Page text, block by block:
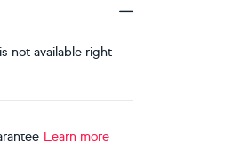
not available right
Learn more